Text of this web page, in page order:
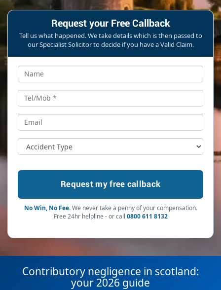
Request your Free Callback
Tell us what happened. We take details which is then passed to
our Specialist Solicitor to decide if you have a Valid Claim.
No Win, No Fee.We never take a penny of your compensation.
Free 24hr helpline - or call 0800 611 8132
Contributory negligence in scotland:
your 2026 guide